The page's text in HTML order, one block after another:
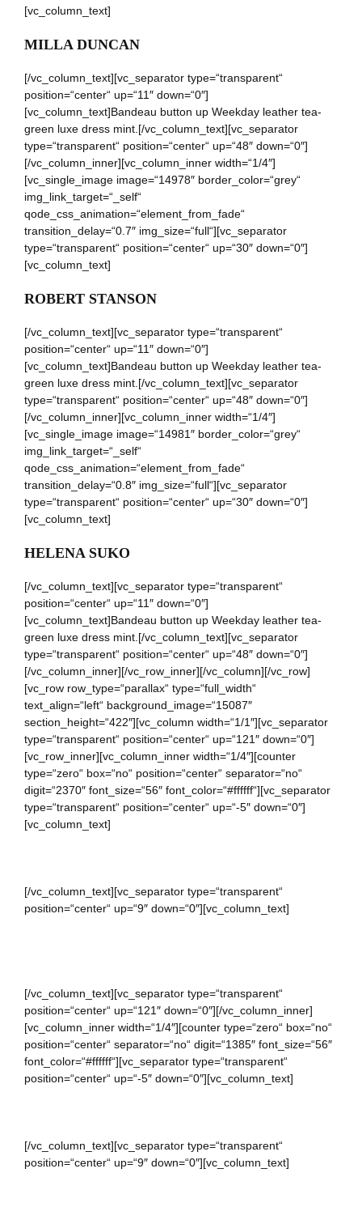
[vc_column_text]
MILLA DUNCAN
[/vc_column_text][vc_separator type=“transparent“
position=“center“ up=“11″ down=“0″]
[vc_column_text]Bandeau button up Weekday leather tea-
green luxe dress mint.[/vc_column_text][vc_separator
type=“transparent“ position=“center“ up=“48″ down=“0″]
[/vc_column_inner][vc_column_inner width=“1/4″]
[vc_single_image image=“14978″ border_color=“grey“
img_link_target=“_self“
qode_css_animation=“element_from_fade“
transition_delay=“0.7″ img_size=“full“][vc_separator
type=“transparent“ position=“center“ up=“30″ down=“0″]
[vc_column_text]
ROBERT STANSON
[/vc_column_text][vc_separator type=“transparent“
position=“center“ up=“11″ down=“0″]
[vc_column_text]Bandeau button up Weekday leather tea-
green luxe dress mint.[/vc_column_text][vc_separator
type=“transparent“ position=“center“ up=“48″ down=“0″]
[/vc_column_inner][vc_column_inner width=“1/4″]
[vc_single_image image=“14981″ border_color=“grey“
img_link_target=“_self“
qode_css_animation=“element_from_fade“
transition_delay=“0.8″ img_size=“full“][vc_separator
type=“transparent“ position=“center“ up=“30″ down=“0″]
[vc_column_text]
HELENA SUKO
[/vc_column_text][vc_separator type=“transparent“
position=“center“ up=“11″ down=“0″]
[vc_column_text]Bandeau button up Weekday leather tea-
green luxe dress mint.[/vc_column_text][vc_separator
type=“transparent“ position=“center“ up=“48″ down=“0″]
[/vc_column_inner][/vc_row_inner][/vc_column][/vc_row]
[vc_row row_type=“parallax“ type=“full_width“
text_align=“left“ background_image=“15087″
section_height=“422″][vc_column width=“1/1″][vc_separator
type=“transparent“ position=“center“ up=“121″ down=“0″]
[vc_row_inner][vc_column_inner width=“1/4″][counter
type=“zero“ box=“no“ position=“center“ separator=“no“
digit=“2370″ font_size=“56″ font_color=“#ffffff“][vc_separator
type=“transparent“ position=“center“ up=“-5″ down=“0″]
[vc_column_text]
[/vc_column_text][vc_separator type=“transparent“
position=“center“ up=“9″ down=“0″][vc_column_text]
[/vc_column_text][vc_separator type=“transparent“
position=“center“ up=“121″ down=“0″][/vc_column_inner]
[vc_column_inner width=“1/4″][counter type=“zero“ box=“no“
position=“center“ separator=“no“ digit=“1385″ font_size=“56″
font_color=“#ffffff“][vc_separator type=“transparent“
position=“center“ up=“-5″ down=“0″][vc_column_text]
[/vc_column_text][vc_separator type=“transparent“
position=“center“ up=“9″ down=“0″][vc_column_text]